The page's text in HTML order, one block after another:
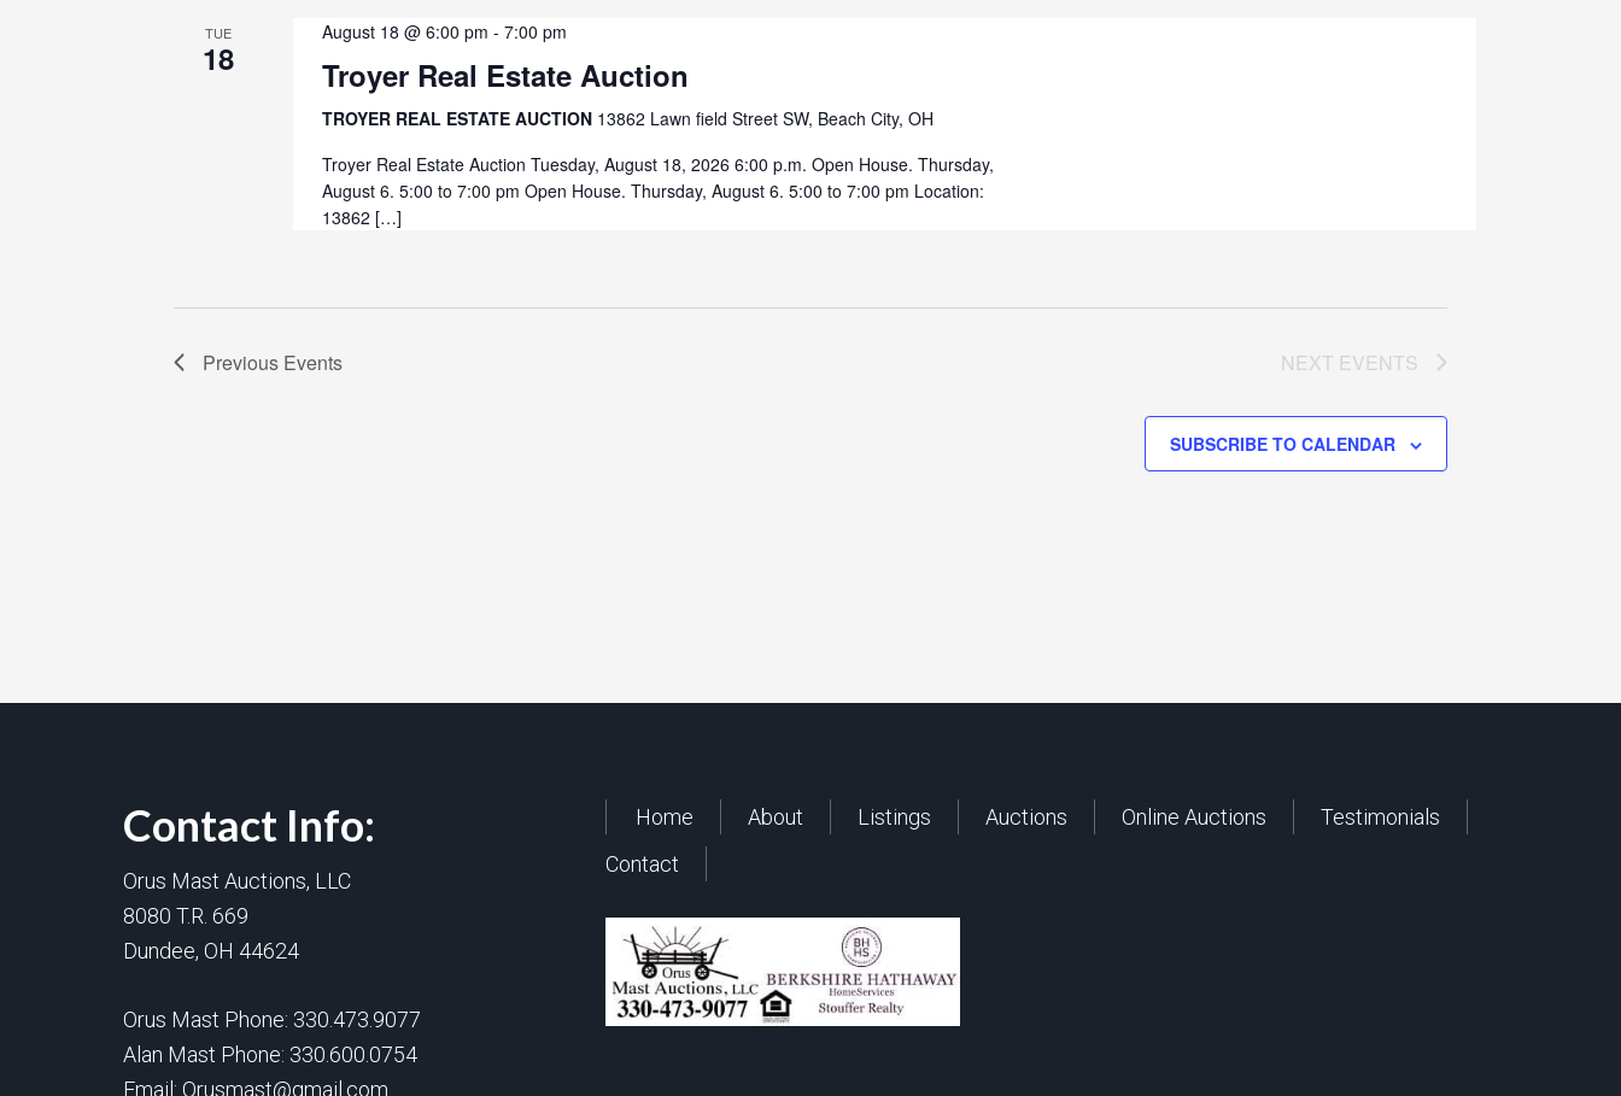
TUE
18
August 18 @ 6:00 pm - 7:00 pm
Troyer Real Estate Auction
TROYER REAL ESTATE AUCTION 13862 Lawn field Street SW, Beach City, OH
Troyer Real Estate Auction Tuesday, August 18, 2026 6:00 p.m. Open House. Thursday,
August 6. 5:00 to 7:00 pm Open House. Thursday, August 6. 5:00 to 7:00 pm Location:
13862 […]
Previous Events NEXT EVENTS
SUBSCRIBE TO CALENDAR
Contact Info:
Orus Mast Auctions, LLC
8080 T.R. 669
Dundee, OH 44624
Orus Mast Phone: 330.473.9077
Alan Mast Phone: 330.600.0754
Email: Orusmast@gmail.com
Home About Listings Auctions Online Auctions
Testimonials
Contact